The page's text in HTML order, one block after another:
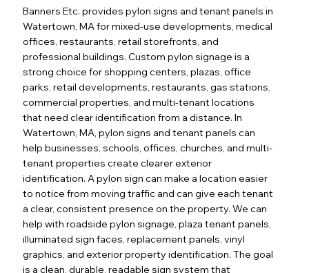
Banners Etc. provides pylon signs and tenant panels in
Watertown, MA for mixed-use developments, medical
offices, restaurants, retail storefronts, and
professional buildings. Custom pylon signage is a
strong choice for shopping centers, plazas, office
parks, retail developments, restaurants, gas stations,
commercial properties, and multi-tenant locations
that need clear identification from a distance. In
Watertown, MA, pylon signs and tenant panels can
help businesses, schools, offices, churches, and multi-
tenant properties create clearer exterior
identification. A pylon sign can make a location easier
to notice from moving traffic and can give each tenant
a clear, consistent presence on the property. We can
help with roadside pylon signage, plaza tenant panels,
illuminated sign faces, replacement panels, vinyl
graphics, and exterior property identification. The goal
is a clean, durable, readable sign system that